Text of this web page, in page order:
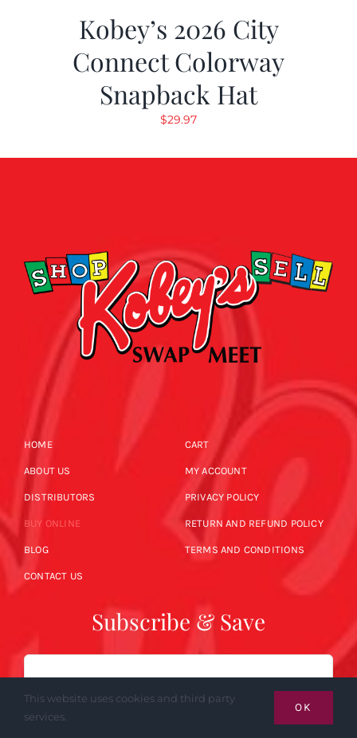
Kobey’s 2026 City
Connect Colorway
Snapback Hat
$29.97
HOME
ABOUT US
DISTRIBUTORS
BUY ONLINE
BLOG
CONTACT US
CART
MY ACCOUNT
PRIVACY POLICY
RETURN AND REFUND POLICY
TERMS AND CONDITIONS
Subscribe & Save
Email
This website uses cookies and third party
services.
OK